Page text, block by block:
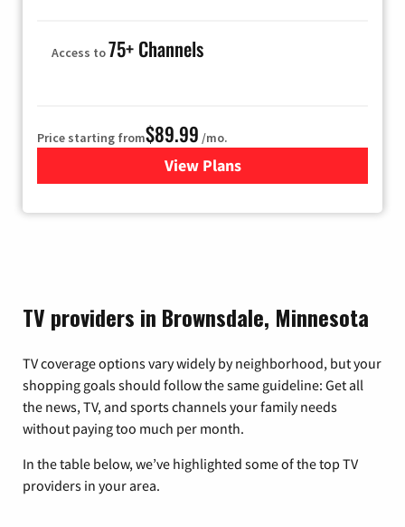
Access to75+ Channels
Price starting from$89.99 /mo.
View Plans
for Hulu
TV providers in Brownsdale, Minnesota
TV coverage options vary widely by neighborhood, but your
shopping goals should follow the same guideline: Get all
the news, TV, and sports channels your family needs
without paying too much per month.
In the table below, we’ve highlighted some of the top TV
providers in your area.